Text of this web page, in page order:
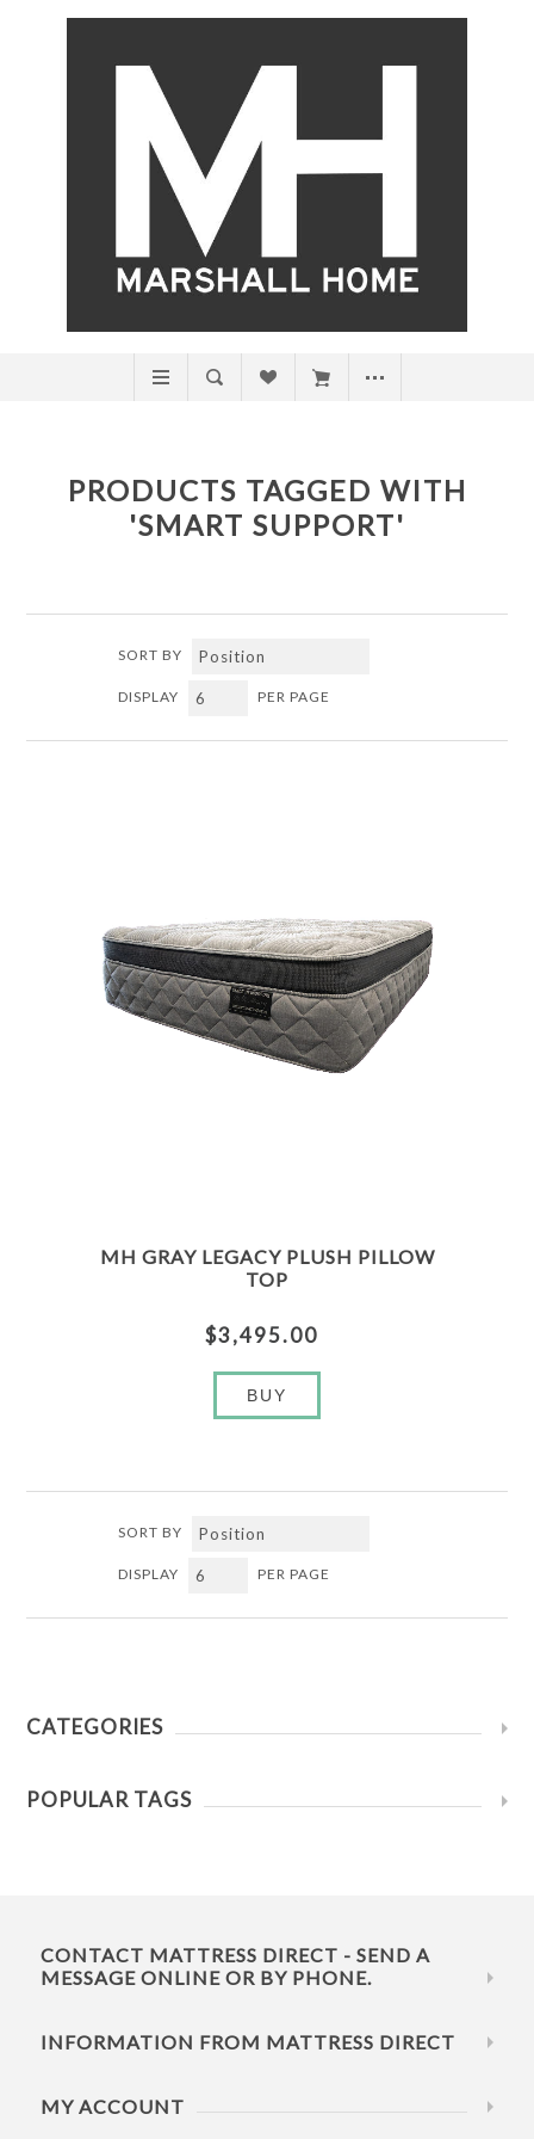
PRODUCTS TAGGED WITH
'SMART SUPPORT'
SORT BY
DISPLAY PER PAGE
MH GRAY LEGACY PLUSH PILLOW
TOP
$3,495.00
BUY
SORT BY
DISPLAY PER PAGE
CATEGORIES
POPULAR TAGS
CONTACT MATTRESS DIRECT - SEND A
MESSAGE ONLINE OR BY PHONE.
INFORMATION FROM MATTRESS DIRECT
MY ACCOUNT